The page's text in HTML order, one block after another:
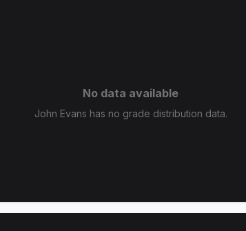
No data available
John Evans has no grade distribution data.